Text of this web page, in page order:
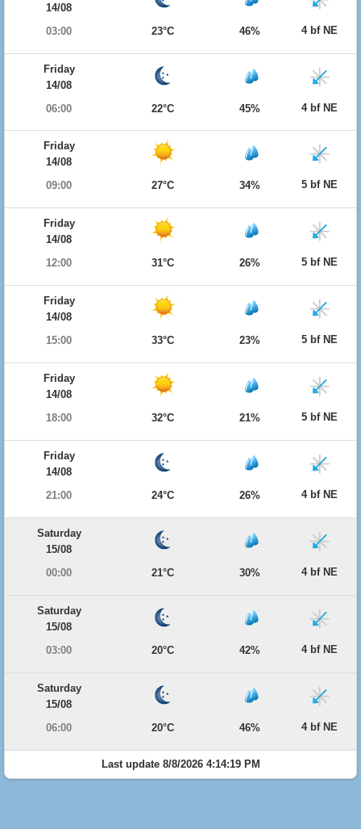
14/08
03:00
23°C 46% 4 bf NE
Friday
14/08
06:00
22°C 45% 4 bf NE
Friday
14/08
09:00
27°C 34% 5 bf NE
Friday
14/08
12:00
31°C 26% 5 bf NE
Friday
14/08
15:00
33°C 23% 5 bf NE
Friday
14/08
18:00
32°C 21% 5 bf NE
Friday
14/08
21:00
24°C 26% 4 bf NE
Saturday
15/08
00:00
21°C 30% 4 bf NE
Saturday
15/08
03:00
20°C 42% 4 bf NE
Saturday
15/08
06:00
20°C 46% 4 bf NE
Last update 8/8/2026 4:14:19 PM